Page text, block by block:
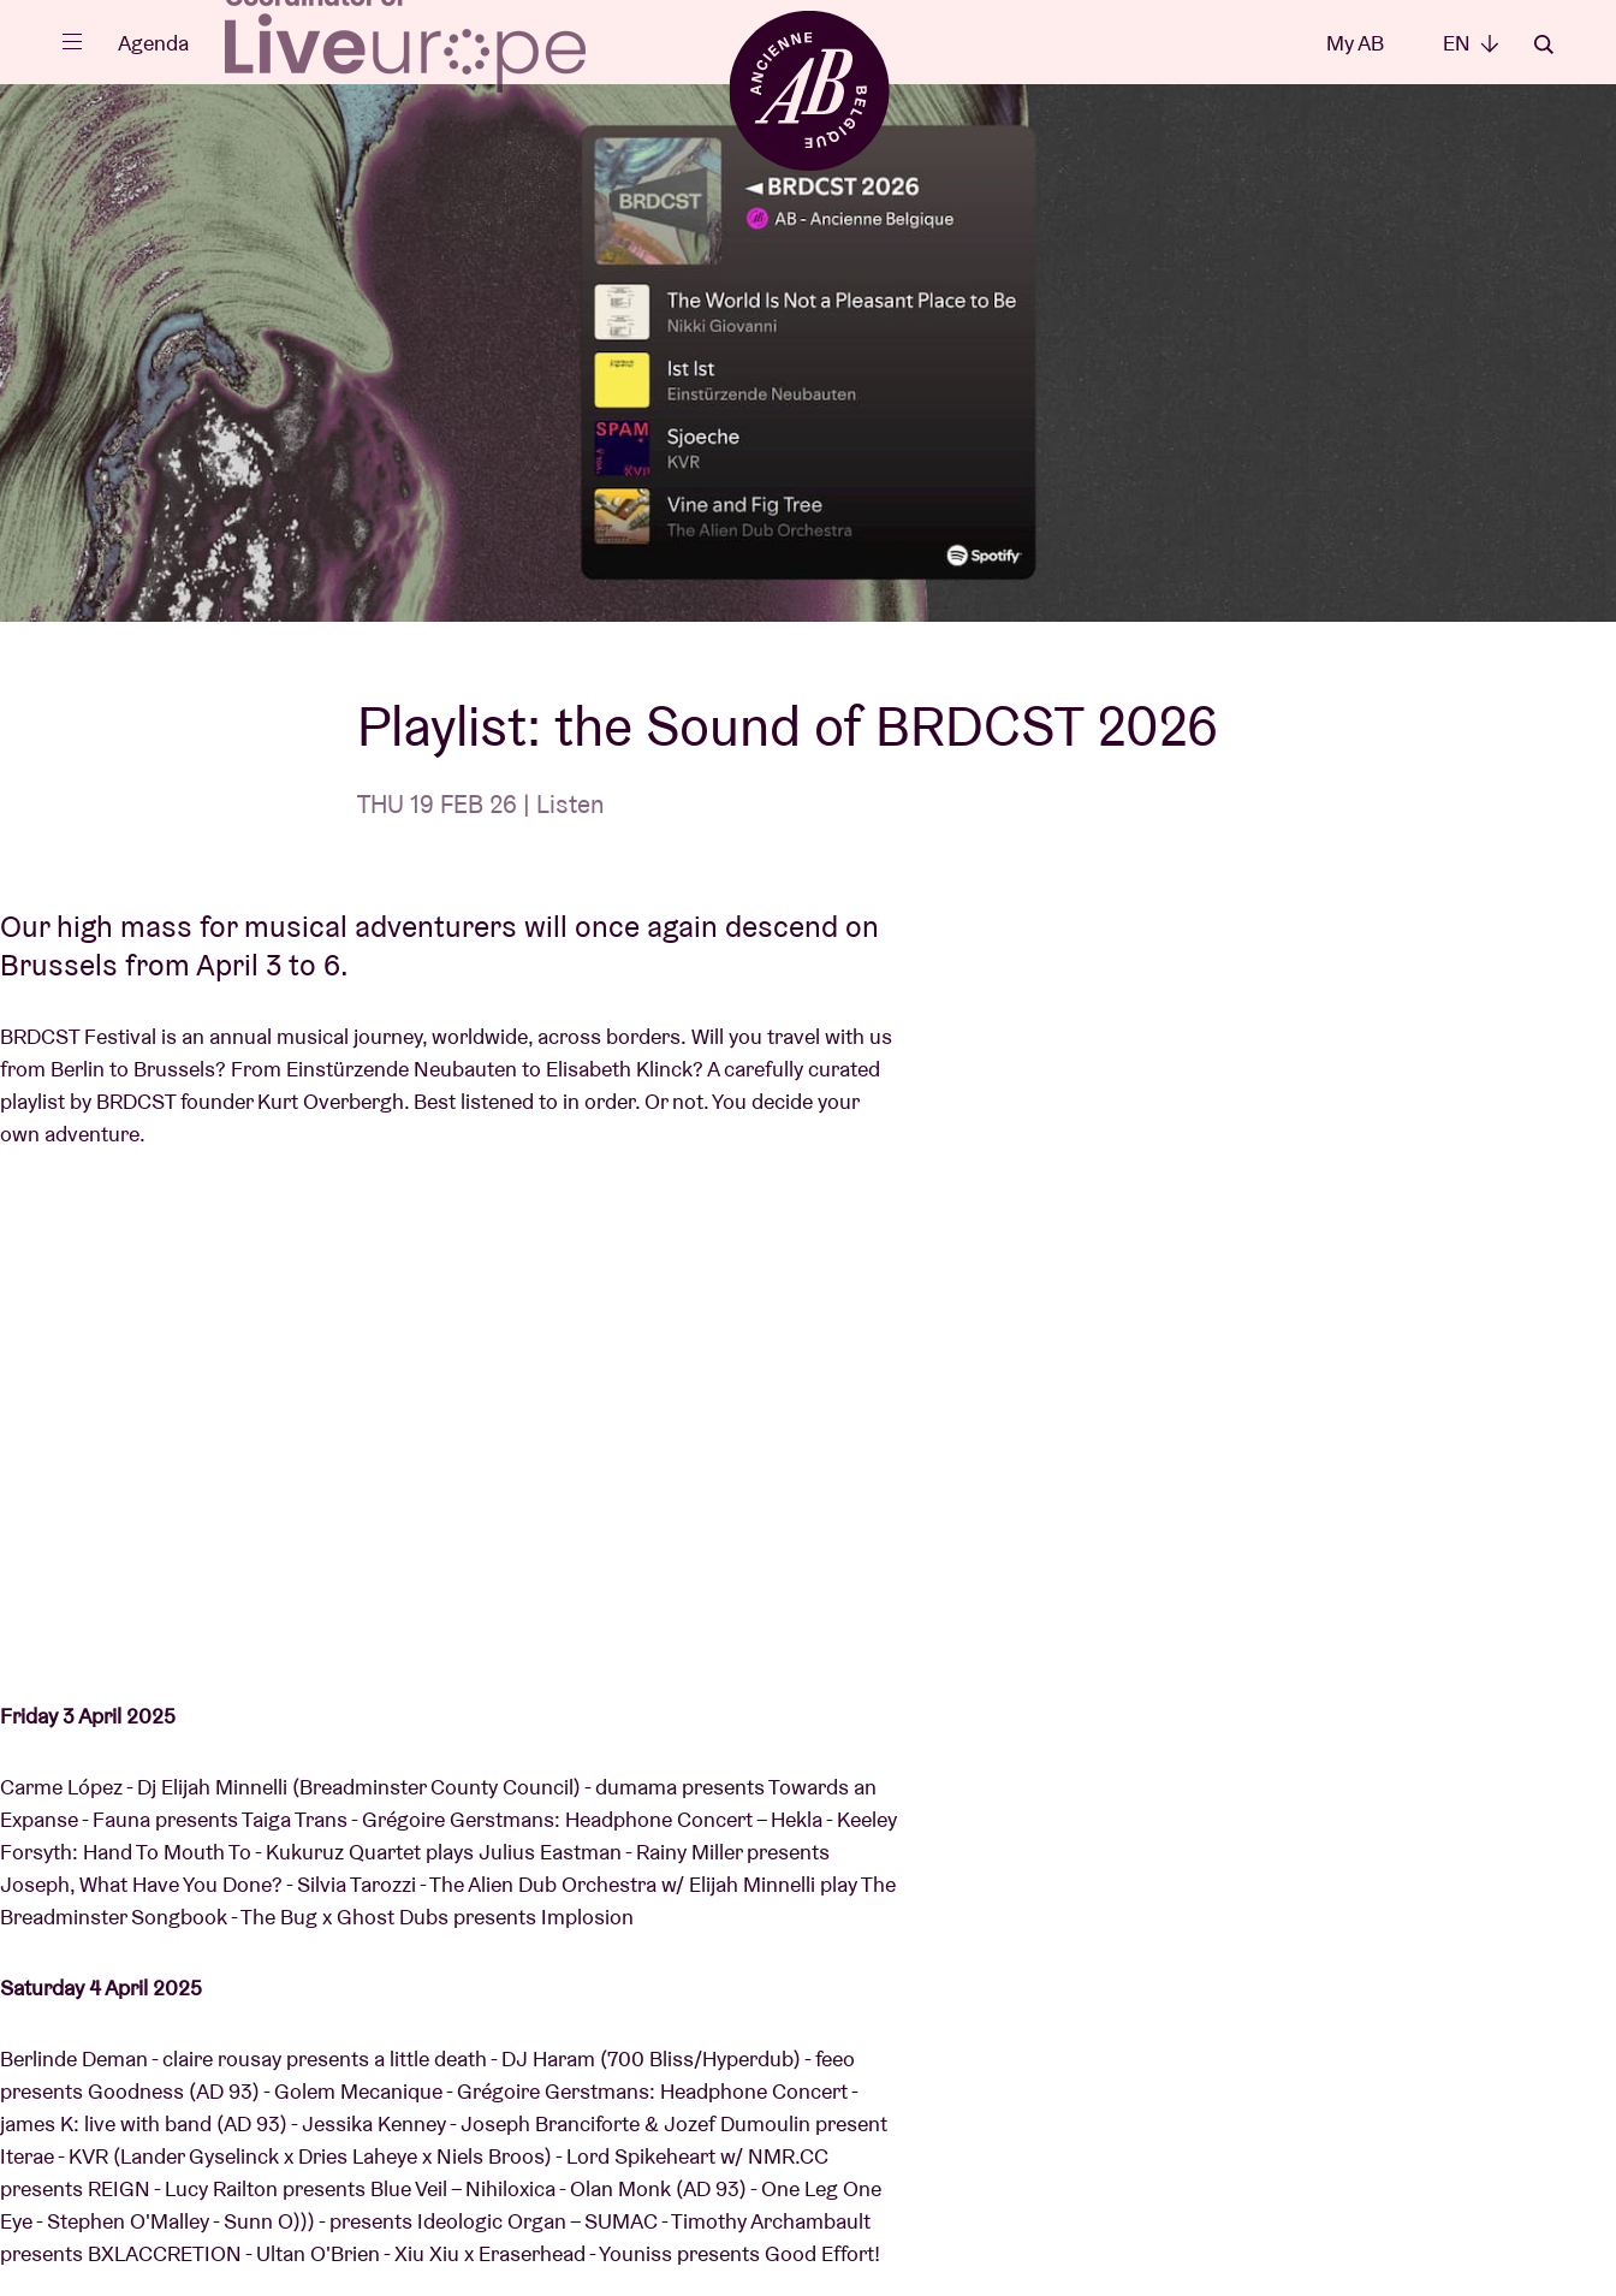
Close EN
Events
Projects
News
AB ❤ you
Venue hire
BRDCST
ABtv
Concert voucher
About AB
Contact
Agenda My AB EN
Playlist: the Sound of BRDCST 2026
THU 19 FEB 26 | Listen
Our high mass for musical adventurers will once again descend on
Brussels from April 3 to 6.
BRDCST Festival is an annual musical journey, worldwide, across borders. Will you travel with us
from Berlin to Brussels? From Einstürzende Neubauten to Elisabeth Klinck? A carefully curated
playlist by BRDCST founder Kurt Overbergh. Best listened to in order. Or not. You decide your
own adventure.
Friday 3 April 2025
Carme López - Dj Elijah Minnelli (Breadminster County Council) - dumama presents Towards an
Expanse - Fauna presents Taiga Trans - Grégoire Gerstmans: Headphone Concert – Hekla - Keeley
Forsyth: Hand To Mouth To - Kukuruz Quartet plays Julius Eastman - Rainy Miller presents
Joseph, What Have You Done? - Silvia Tarozzi - The Alien Dub Orchestra w/ Elijah Minnelli play The
Breadminster Songbook - The Bug x Ghost Dubs presents Implosion
Saturday 4 April 2025
Berlinde Deman - claire rousay presents a little death - DJ Haram (700 Bliss/Hyperdub) - feeo
presents Goodness (AD 93) - Golem Mecanique - Grégoire Gerstmans: Headphone Concert -
james K: live with band (AD 93) - Jessika Kenney - Joseph Branciforte & Jozef Dumoulin present
Iterae - KVR (Lander Gyselinck x Dries Laheye x Niels Broos) - Lord Spikeheart w/ NMR.CC
presents REIGN - Lucy Railton presents Blue Veil – Nihiloxica - Olan Monk (AD 93) - One Leg One
Eye - Stephen O'Malley - Sunn O))) - presents Ideologic Organ – SUMAC - Timothy Archambault
presents BXLACCRETION - Ultan O'Brien - Xiu Xiu x Eraserhead - Youniss presents Good Effort!